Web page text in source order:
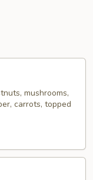
mushrooms,
carrots, topped